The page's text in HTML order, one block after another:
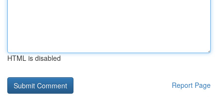
HTML is disabled
Report Page